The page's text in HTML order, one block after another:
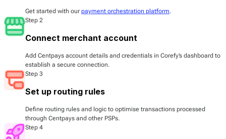
Get started with our payment orchestration platform.
Step 2
Connect merchant account
Add Centpays account details and credentials in Corefy’s dashboard to
establish a secure connection.
Step 3
Set up routing rules
Define routing rules and logic to optimise transactions processed
through Centpays and other PSPs.
Step 4